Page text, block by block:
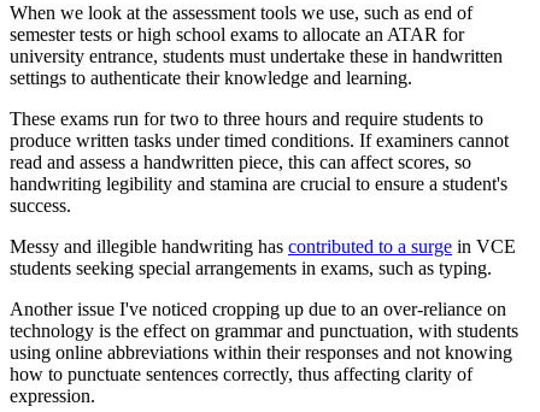
When we look at the assessment tools we use, such as end of
semester tests or high school exams to allocate an ATAR for
university entrance, students must undertake these in handwritten
settings to authenticate their knowledge and learning.
These exams run for two to three hours and require students to
produce written tasks under timed conditions. If examiners cannot
read and assess a handwritten piece, this can affect scores, so
handwriting legibility and stamina are crucial to ensure a student's
success.
Messy and illegible handwriting has contributed to a surge in VCE
students seeking special arrangements in exams, such as typing.
Another issue I've noticed cropping up due to an over-reliance on
technology is the effect on grammar and punctuation, with students
using online abbreviations within their responses and not knowing
how to punctuate sentences correctly, thus affecting clarity of
expression.